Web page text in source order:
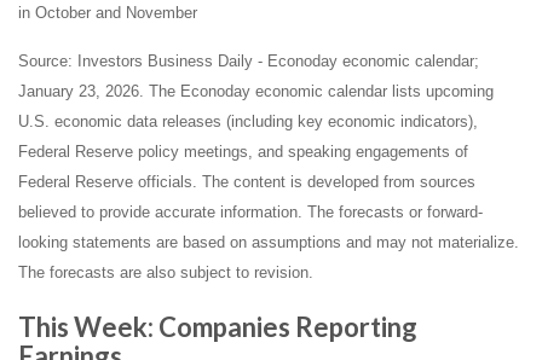
in October and November
Source: Investors Business Daily - Econoday economic calendar;
January 23, 2026. The Econoday economic calendar lists upcoming
U.S. economic data releases (including key economic indicators),
Federal Reserve policy meetings, and speaking engagements of
Federal Reserve officials. The content is developed from sources
believed to provide accurate information. The forecasts or forward-
looking statements are based on assumptions and may not materialize.
The forecasts are also subject to revision.
This Week: Companies Reporting